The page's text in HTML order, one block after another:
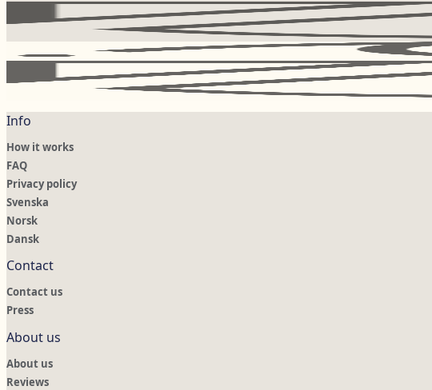
Info
How it works
FAQ
Privacy policy
Svenska
Norsk
Dansk
Contact
Contact us
Press
About us
About us
Reviews